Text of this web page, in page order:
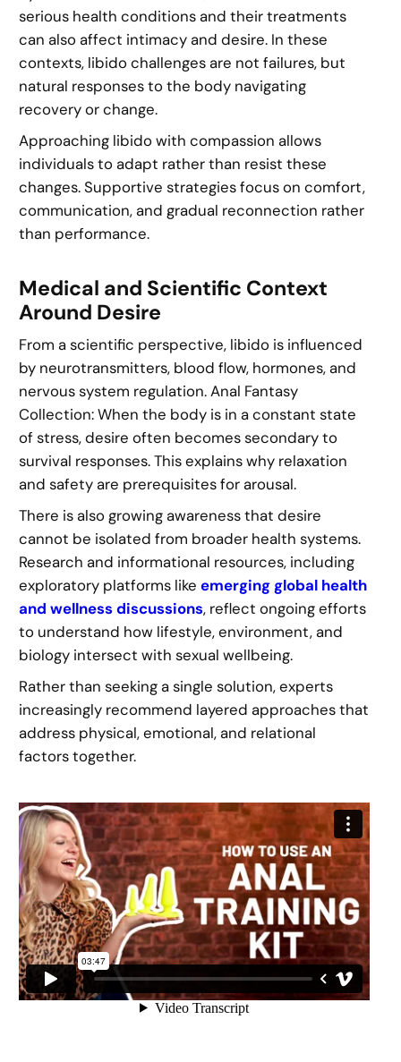
serious health conditions and their treatments
can also affect intimacy and desire. In these
contexts, libido challenges are not failures, but
natural responses to the body navigating
recovery or change.
Approaching libido with compassion allows
individuals to adapt rather than resist these
changes. Supportive strategies focus on comfort,
communication, and gradual reconnection rather
than performance.
Medical and Scientific Context
Around Desire
From a scientific perspective, libido is influenced
by neurotransmitters, blood flow, hormones, and
nervous system regulation. Anal Fantasy
Collection: When the body is in a constant state
of stress, desire often becomes secondary to
survival responses. This explains why relaxation
and safety are prerequisites for arousal.
There is also growing awareness that desire
cannot be isolated from broader health systems.
Research and informational resources, including
exploratory platforms likeemerging global health
and wellness discussions, reflect ongoing efforts
to understand how lifestyle, environment, and
biology intersect with sexual wellbeing.
Rather than seeking a single solution, experts
increasingly recommend layered approaches that
address physical, emotional, and relational
factors together.